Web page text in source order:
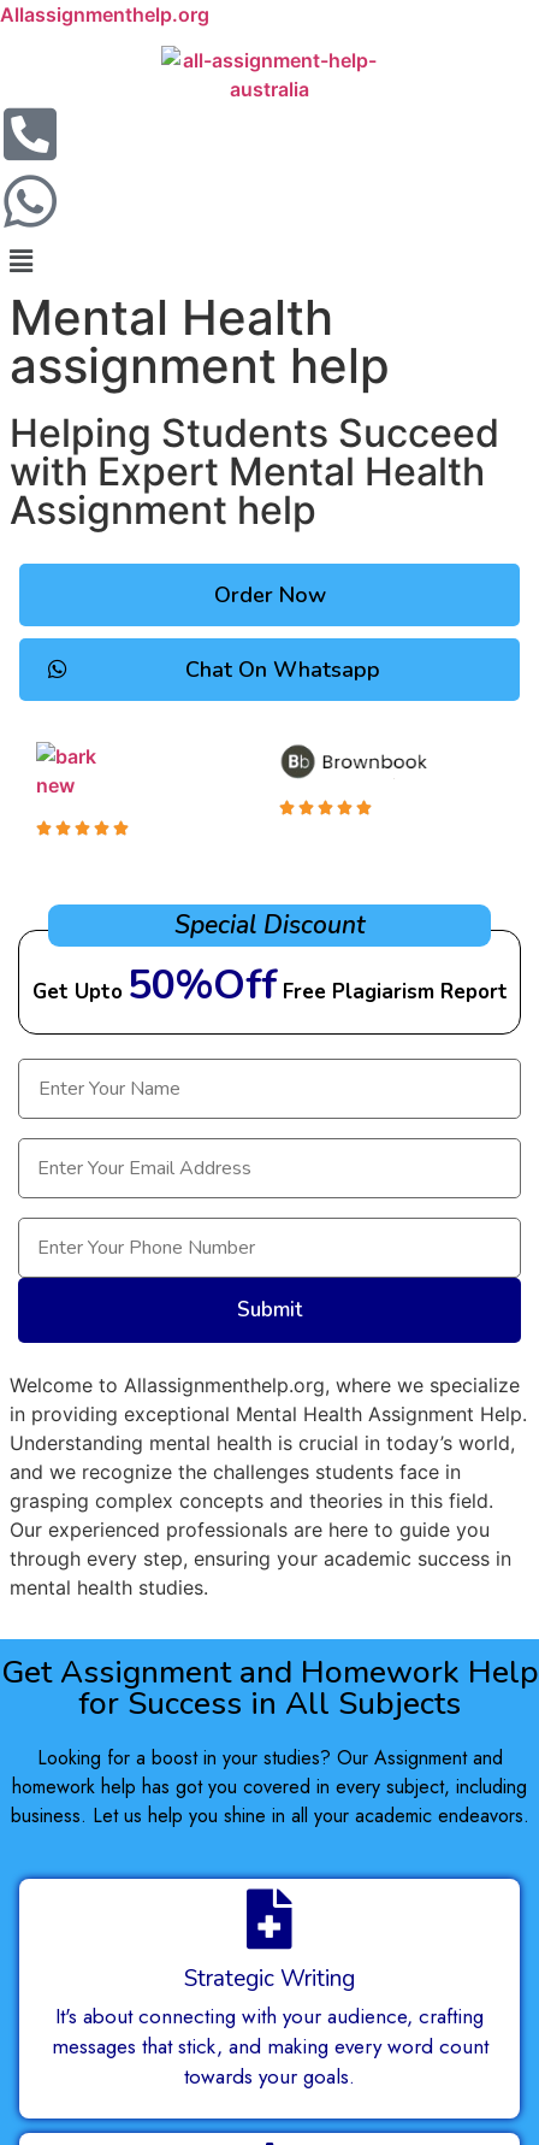
Allassignmenthelp.org
Mental Health
assignment help
Helping Students Succeed
with Expert Mental Health
Assignment help
Order Now
Chat On Whatsapp
Special Discount
Get Upto 50%Off Free Plagiarism Report
Email(Required)
Phone(Required)
Welcome to Allassignmenthelp.org, where we specialize
in providing exceptional Mental Health Assignment Help.
Understanding mental health is crucial in today’s world,
and we recognize the challenges students face in
grasping complex concepts and theories in this field.
Our experienced professionals are here to guide you
through every step, ensuring your academic success in
mental health studies.
Get Assignment and Homework Help
for Success in All Subjects
Looking for a boost in your studies? Our Assignment and
homework help has got you covered in every subject, including
business. Let us help you shine in all your academic endeavors.
Strategic Writing
It's about connecting with your audience, crafting
messages that stick, and making every word count
towards your goals.